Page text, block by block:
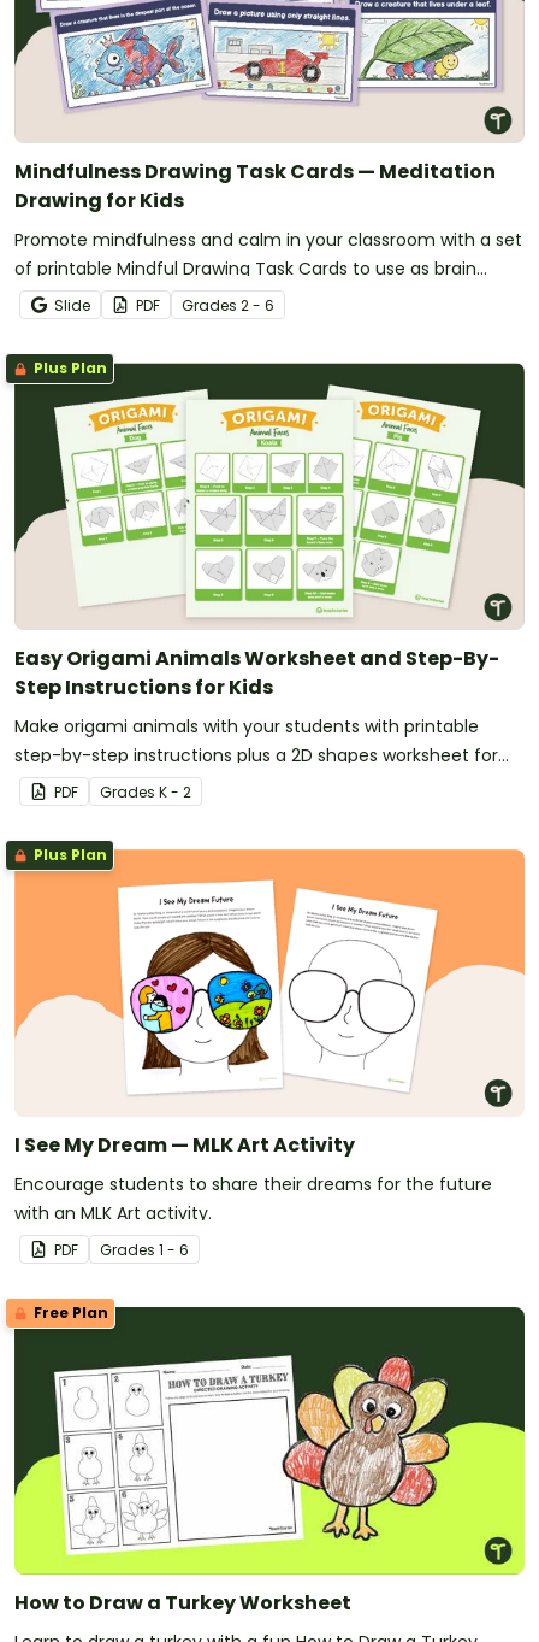
Mindfulness Drawing Task Cards — Meditation
Drawing for Kids
Promote mindfulness and calm in your classroom with a set
of printable Mindful Drawing Task Cards to use as brain
breaks.Slide PDF Grades 2 - 6
Plus Plan
Easy Origami Animals Worksheet and Step-By-
Step Instructions for Kids
Make origami animals with your students with printable
step-by-step instructions plus a 2D shapes worksheet for
your math lesson planning.
PDF Grades K - 2
Plus Plan
I See My Dream — MLK Art Activity
Encourage students to share their dreams for the future
with an MLK Art activity.
PDF Grades 1 - 6
Free Plan
How to Draw a Turkey Worksheet